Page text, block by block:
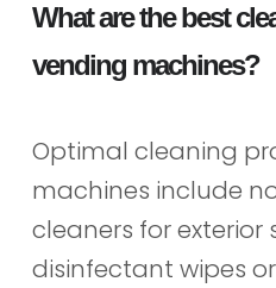
What are the best
vending machines?
Optimal cleaning
machines include
cleaners for exterior
disinfectant wipes